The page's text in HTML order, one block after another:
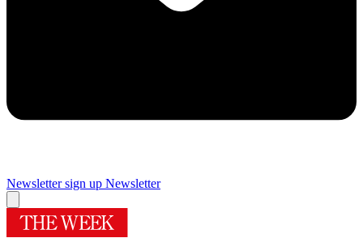
Newsletter sign up Newsletter